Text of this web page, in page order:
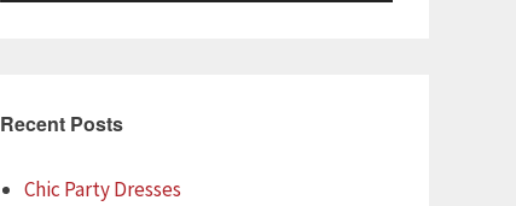
Recent Posts
Chic Party Dresses